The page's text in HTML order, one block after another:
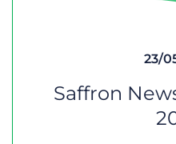
23/
Saffron